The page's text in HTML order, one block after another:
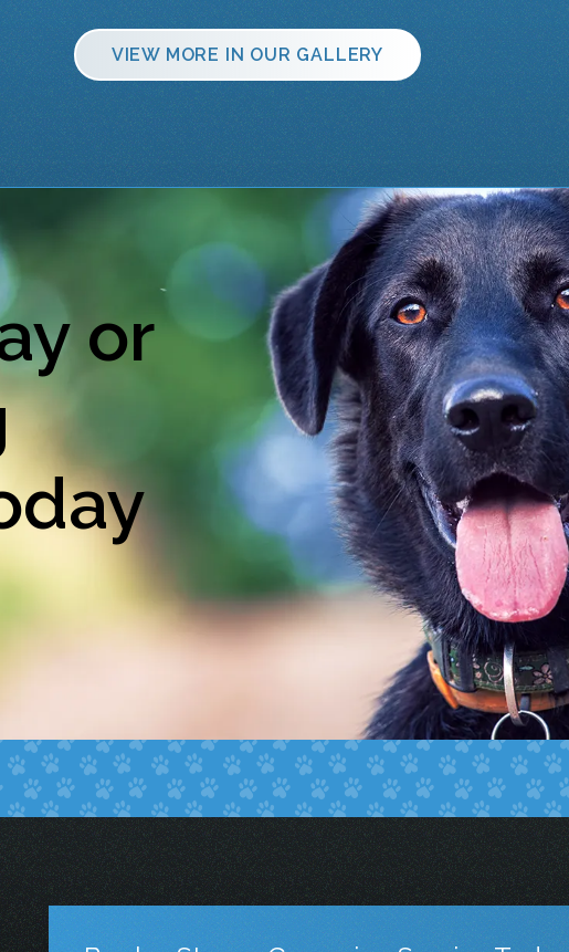
VIEW MORE IN OUR GALLERY
or